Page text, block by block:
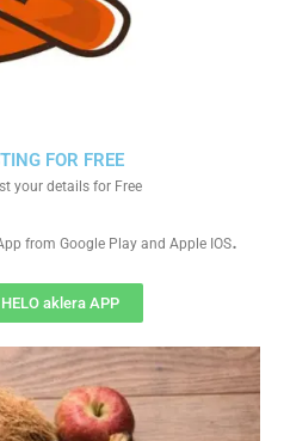
FOR FREE
your details for Free
from Google Play and Apple IOS.
aklera APP